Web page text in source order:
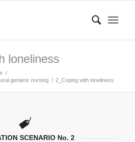
loneliness
/
geriatric nursing / 2_Coping with loneliness
SCENARIO No. 2